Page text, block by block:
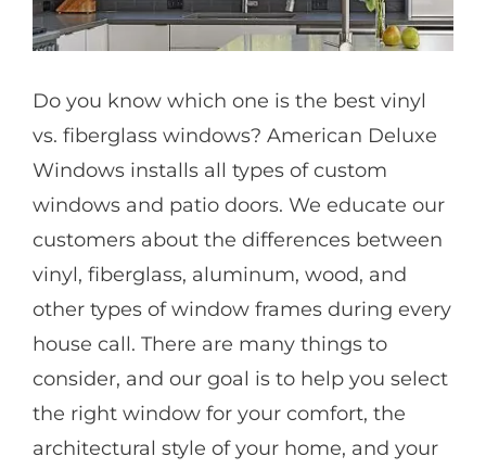
Our Clients
Contact
Do you know which one is the best vinyl
vs. fiberglass windows? American Deluxe
Windows installs all types of custom
windows and patio doors. We educate our
customers about the differences between
vinyl, fiberglass, aluminum, wood, and
other types of window frames during every
house call. There are many things to
consider, and our goal is to help you select
the right window for your comfort, the
architectural style of your home, and your